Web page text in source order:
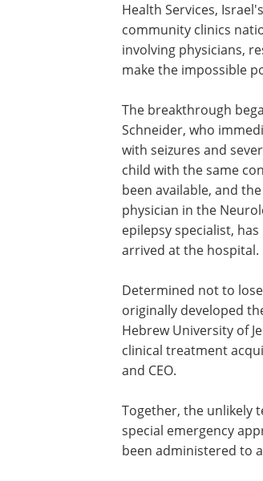
Health Services,
community clinics
involving physicians,
make the impossible
The breakthrough
Schneider, who
with seizures and
child with the same
been available, and
physician in the
epilepsy specialist,
arrived at the hospital.
Determined not to
originally developed
Hebrew University of
clinical treatment
and CEO.
Together, the unlikely
special emergency
been administered to